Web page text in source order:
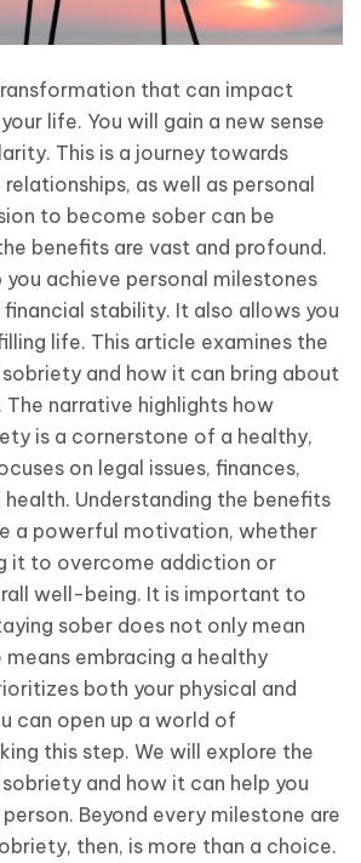
that can impact
life. You will gain a new sense
This is a journey towards
as well as personal
to become sober can be
benefits are vast and profound.
achieve personal milestones
financial stability. It also allows you
life. This article examines the
and how it can bring about
narrative highlights how
is a cornerstone of a healthy,
on legal issues, finances,
health. Understanding the benefits
a powerful motivation, whether
it to overcome addiction or
well-being. It is important to
sober does not only mean
means embracing a healthy
both your physical and
can open up a world of
this step. We will explore the
and how it can help you
Beyond every milestone are
then, is more than a choice.